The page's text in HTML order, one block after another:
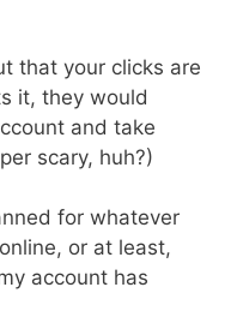
that your clicks are
it, they would
and take
scary, huh?)
for whatever
or at least,
account has